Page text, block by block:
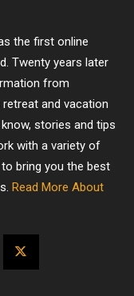
the first online
Twenty years later
from
and vacation
stories and tips
with a variety of
bring you the best
Read More About